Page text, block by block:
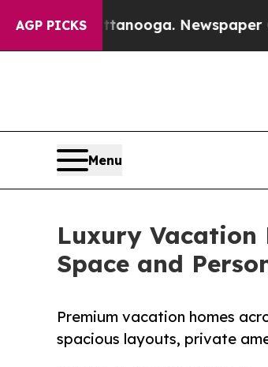
AGP PICKSNewspaper Owner Calls
Menu
Luxury Vacation
Space and
Premium vacation homes
spacious layouts, private